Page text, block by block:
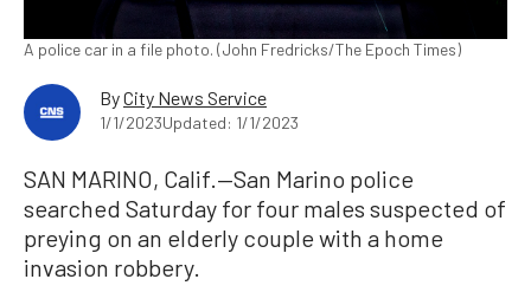
A police car in a file photo. (John Fredricks/The Epoch Times)
ByCity News Service
1/1/2023Updated: 1/1/2023
SAN MARINO, Calif.—San Marino police
searched Saturday for four males suspected of
preying on an elderly couple with a home
invasion robbery.